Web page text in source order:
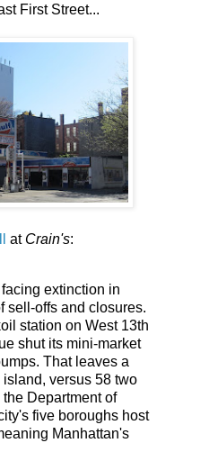
First Street...
at Crain's:
extinction in
sell-offs and closures.
station on West 13th
shut its mini-market
That leaves a
versus 58 two
Department of
five boroughs host
Manhattan's